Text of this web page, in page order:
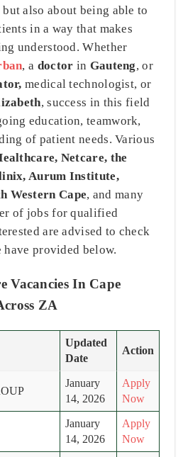
also about being able to
in a way that makes
understood. Whether
, a doctor in Gauteng, or
medical technologist, or
, success in this field
education, teamwork,
of patient needs. Various
Netcare, the
Aurum Institute,
Western Cape, and many
of jobs for qualified
are advised to check
provided below.
Vacancies In Cape
ZA
Updated
Date
Action
January
14, 2026
Apply
Now
January
14, 2026
Apply
Now